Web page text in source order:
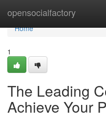
opensocialfactory
Home
Home
1
The Leading
Achieve Your